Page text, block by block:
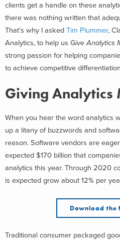
clients get a handle on these
there was nothing written that
That’s why I asked Tim Plummer,
Analytics, to help us Give Analytics
strong passion for helping
to achieve competitive
Giving Analytics
When you hear the word analytics
up a litany of buzzwords and
reason. Software vendors are
expected $170 billion that
analytics this year. Through 2020
is expected grow about 12% per
Download the
Traditional consumer packaged